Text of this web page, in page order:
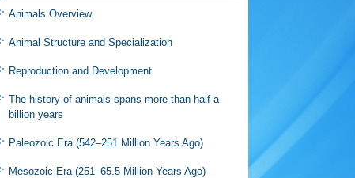
Animals Overview
Animal Structure and Specialization
Reproduction and Development
The history of animals spans more than half a
billion years
Paleozoic Era (542–251 Million Years Ago)
Mesozoic Era (251–65.5 Million Years Ago)